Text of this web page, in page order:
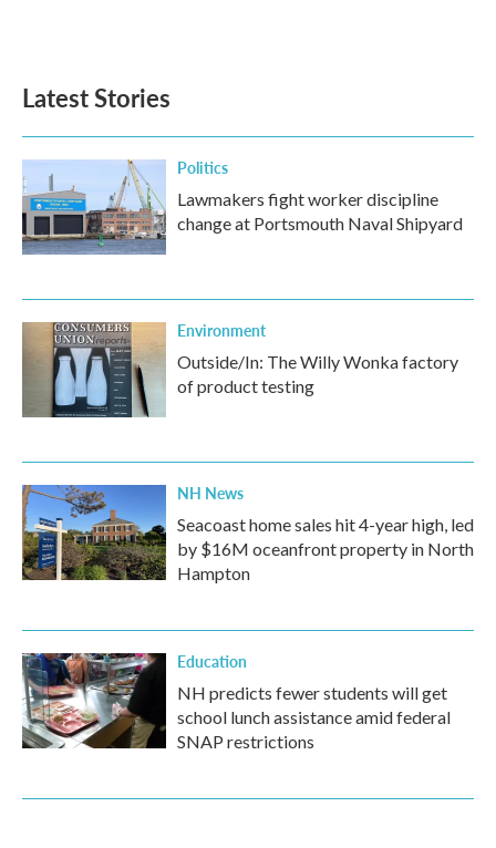
Latest Stories
Politics
Lawmakers fight worker discipline
change at Portsmouth Naval Shipyard
Environment
Outside/In: The Willy Wonka factory
of product testing
NH News
Seacoast home sales hit 4-year high, led
by $16M oceanfront property in North
Hampton
Education
NH predicts fewer students will get
school lunch assistance amid federal
SNAP restrictions